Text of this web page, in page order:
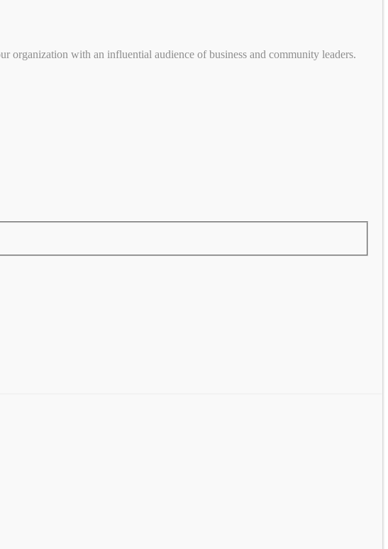
organization with an influential audience of business and community leaders.